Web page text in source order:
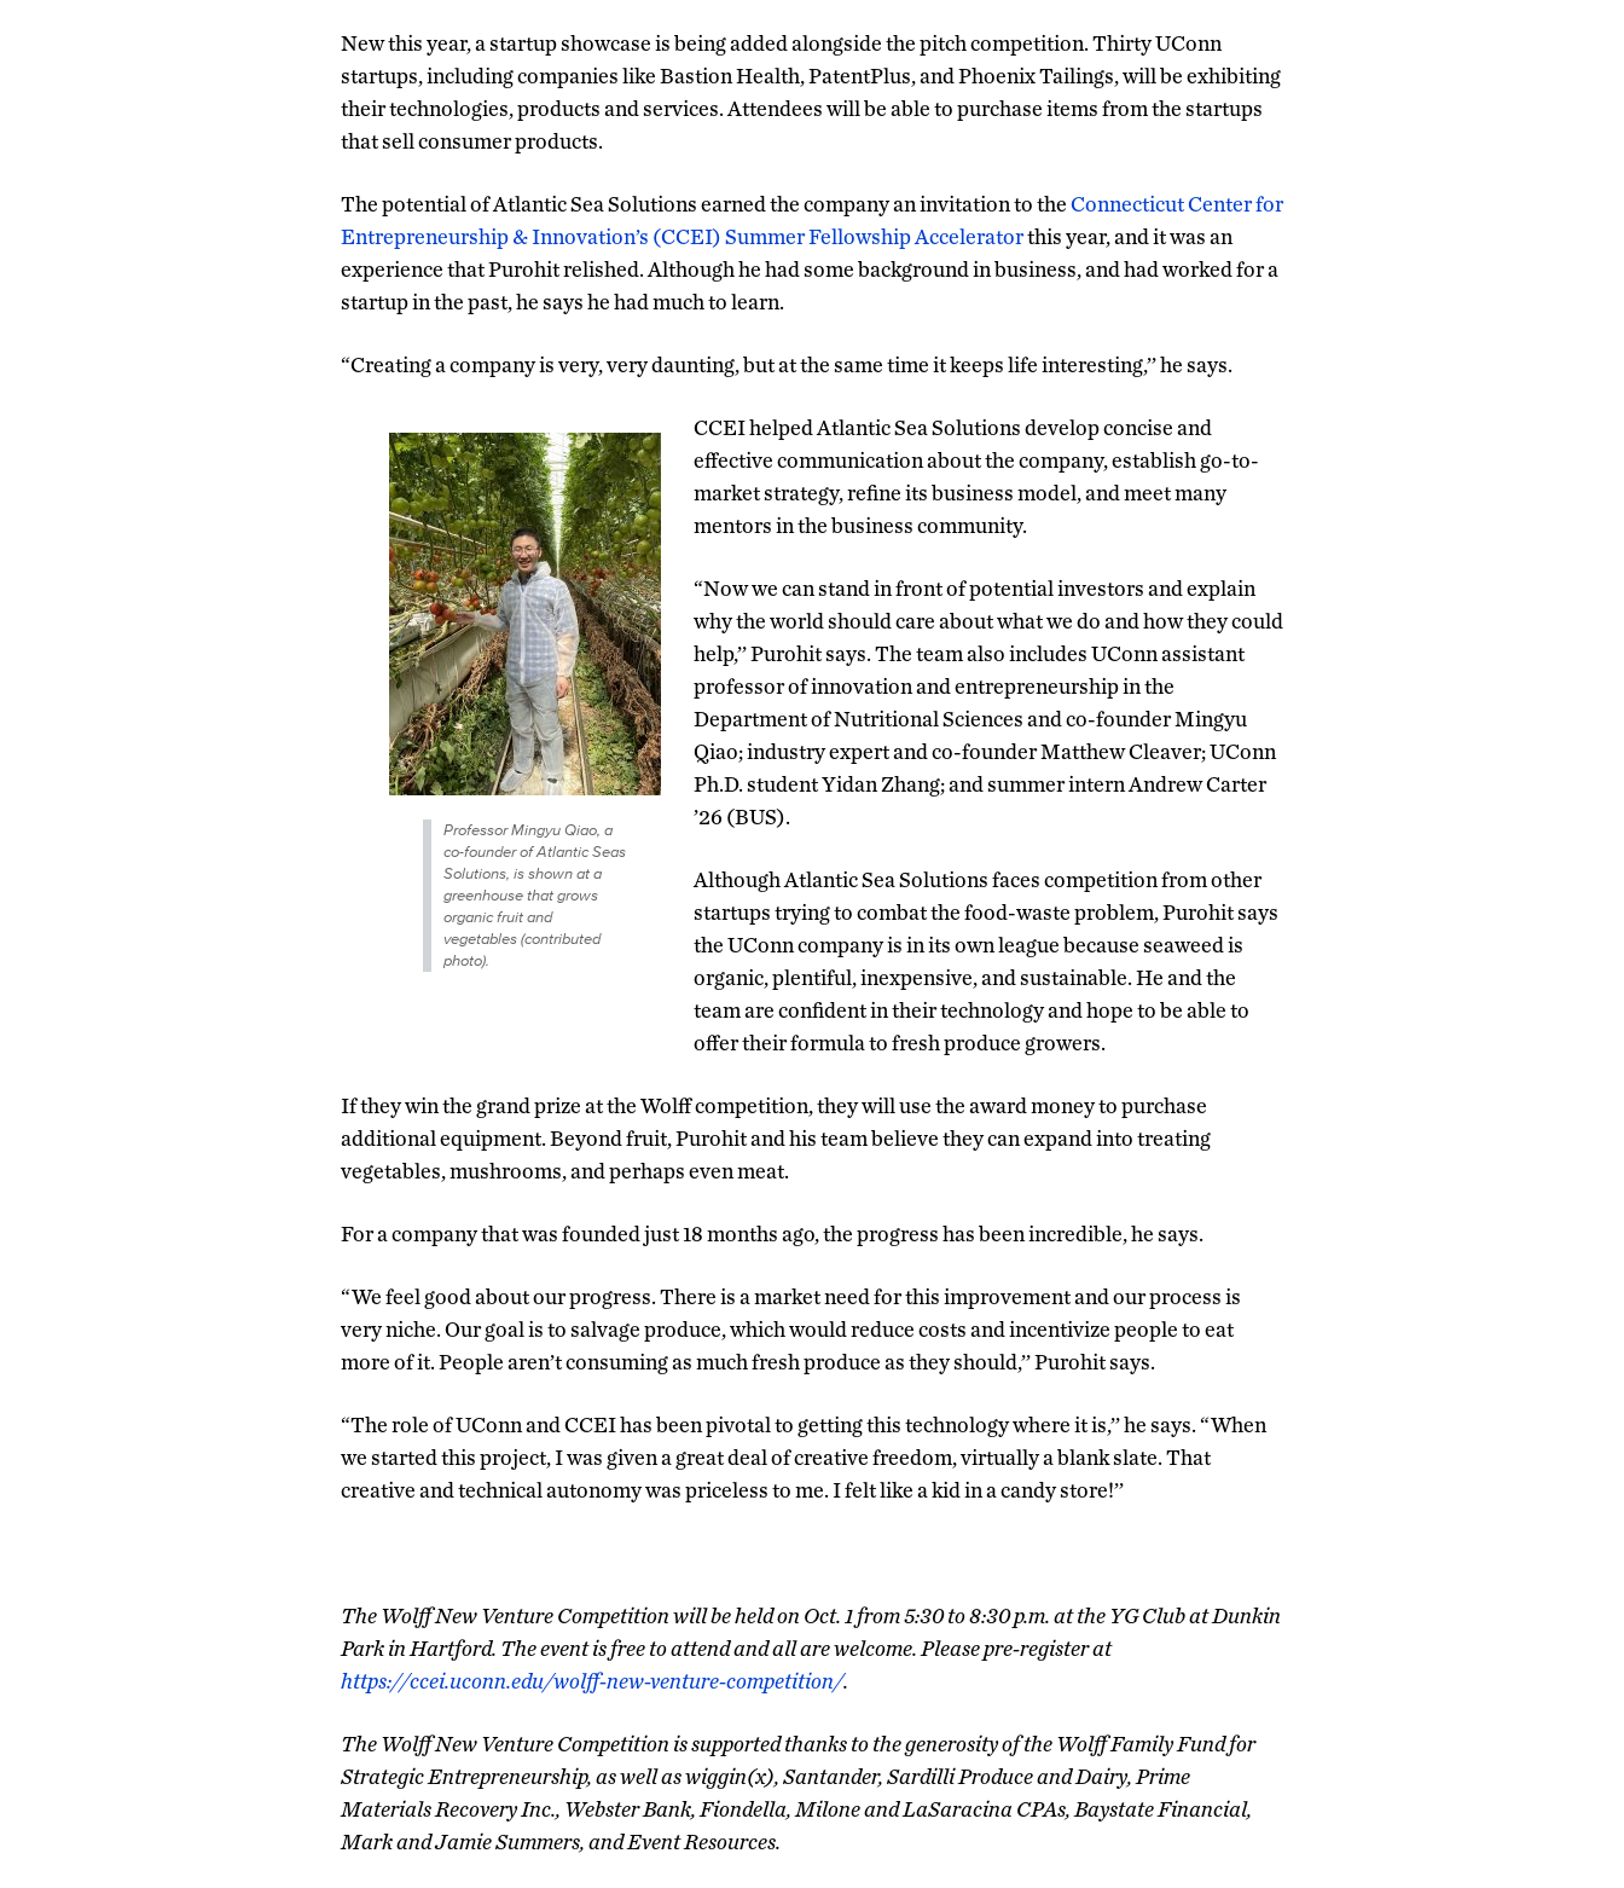
New this year, a startup showcase is being added alongside the pitch competition. Thirty UConn
startups, including companies like Bastion Health, PatentPlus, and Phoenix Tailings, will be exhibiting
their technologies, products and services. Attendees will be able to purchase items from the startups
that sell consumer products.
The potential of Atlantic Sea Solutions earned the company an invitation to theConnecticut Center for
Entrepreneurship & Innovation’s (CCEI) Summer Fellowship Acceleratorthis year, and it was an
experience that Purohit relished. Although he had some background in business, and had worked for a
startup in the past, he says he had much to learn.
“Creating a company is very, very daunting, but at the same time it keeps life interesting,’’ he says.
Professor Mingyu Qiao, a
co-founder of Atlantic Seas
Solutions, is shown at a
greenhouse that grows
organic fruit and
vegetables (contributed
photo).
CCEI helped Atlantic Sea Solutions develop concise and
effective communication about the company, establish go-to-
market strategy, refine its business model, and meet many
mentors in the business community.
“Now we can stand in front of potential investors and explain
why the world should care about what we do and how they could
help,’’ Purohit says. The team also includes UConn assistant
professor of innovation and entrepreneurship in the
Department of Nutritional Sciences and co-founder Mingyu
Qiao; industry expert and co-founder Matthew Cleaver; UConn
Ph.D. student Yidan Zhang; and summer intern Andrew Carter
’26 (BUS).
Although Atlantic Sea Solutions faces competition from other
startups trying to combat the food-waste problem, Purohit says
the UConn company is in its own league because seaweed is
organic, plentiful, inexpensive, and sustainable. He and the
team are confident in their technology and hope to be able to
offer their formula to fresh produce growers.
If they win the grand prize at the Wolff competition, they will use the award money to purchase
additional equipment. Beyond fruit, Purohit and his team believe they can expand into treating
vegetables, mushrooms, and perhaps even meat.
For a company that was founded just 18 months ago, the progress has been incredible, he says.
“We feel good about our progress. There is a market need for this improvement and our process is
very niche. Our goal is to salvage produce, which would reduce costs and incentivize people to eat
more of it. People aren’t consuming as much fresh produce as they should,’’ Purohit says.
“The role of UConn and CCEI has been pivotal to getting this technology where it is,’’ he says. “When
we started this project, I was given a great deal of creative freedom, virtually a blank slate. That
creative and technical autonomy was priceless to me. I felt like a kid in a candy store!’’
The Wolff New Venture Competition will be held on Oct. 1 from 5:30 to 8:30 p.m. at the YG Club at Dunkin
Park in Hartford. The event is free to attend and all are welcome. Please pre-register at
https://ccei.uconn.edu/wolff-new-venture-competition/.
The Wolff New Venture Competition is supported thanks to the generosity of the Wolff Family Fund for
Strategic Entrepreneurship, as well as wiggin(x), Santander, Sardilli Produce and Dairy, Prime
Materials Recovery Inc., Webster Bank, Fiondella, Milone and LaSaracina CPAs, Baystate Financial,
Mark and Jamie Summers, and Event Resources.